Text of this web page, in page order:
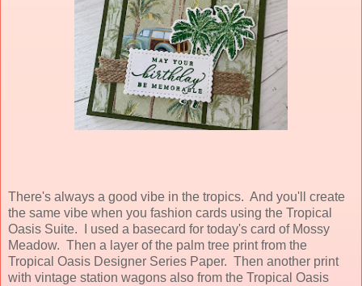
There's always a good vibe in the tropics. And you'll create
the same vibe when you fashion cards using the Tropical
Oasis Suite. I used a basecard for today's card of Mossy
Meadow. Then a layer of the palm tree print from the
Tropical Oasis Designer Series Paper. Then another print
with vintage station wagons also from the Tropical Oasis